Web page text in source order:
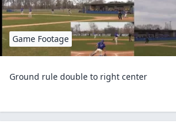
Game Footage
Ground rule double to right center